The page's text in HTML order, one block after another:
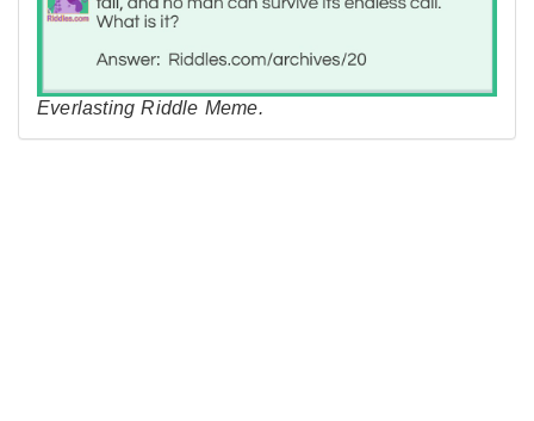
Everlasting Riddle Meme.